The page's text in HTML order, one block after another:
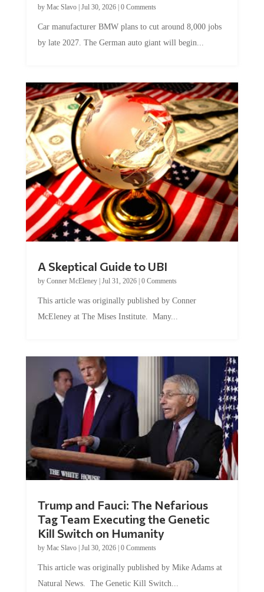
by Mac Slavo| Jul 30, 2026| 0 Comments
Car manufacturer BMW plans to cut around 8,000 jobs
by late 2027. The German auto giant will begin...
A Skeptical Guide to UBI
by Conner McEleney| Jul 31, 2026| 0 Comments
This article was originally published by Conner
McEleney at The Mises Institute. Many...
Trump and Fauci: The Nefarious
Tag Team Executing the Genetic
Kill Switch on Humanity
by Mac Slavo| Jul 30, 2026| 0 Comments
This article was originally published by Mike Adams at
Natural News. The Genetic Kill Switch...